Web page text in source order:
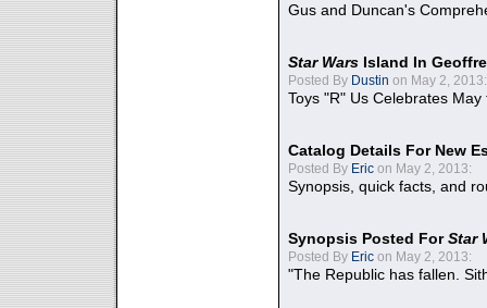
Gus and Duncan's
Star Wars Island In
Posted By Dustin on May 2, 2013:
Toys "R" Us Celebrates May
Catalog Details For New
Posted By Eric on May 2, 2013:
Synopsis, quick facts, and
Synopsis Posted ForStar
Posted By Eric on May 2, 2013:
"The Republic has fallen.